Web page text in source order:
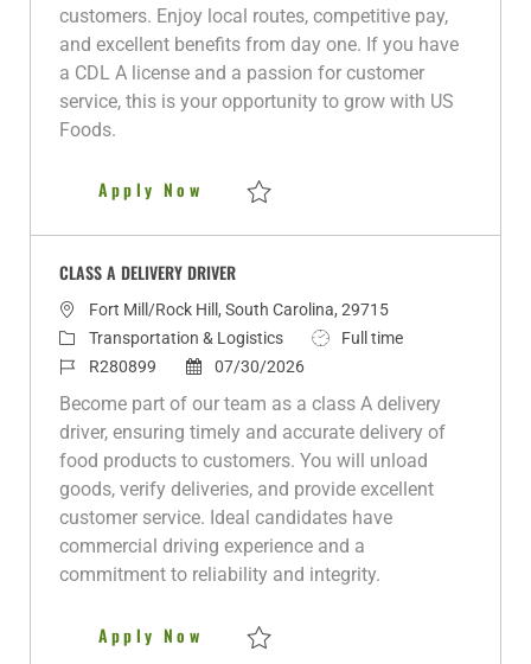
customers. Enjoy local routes, competitive pay,
and excellent benefits from day one. If you have
a CDL A license and a passion for customer
service, this is your opportunity to grow with US
Foods.
Apply Now Class A Delivery Driver
CLASS A DELIVERY DRIVER
L
o
c
a
Fort Mill/Rock Hill, South Carolina, 29715
C
a
t
g
Transportation & Logistics
J
y
e
Full time
J
o
b
I
R280899
P
o
s
t
07/30/2026
Become part of our team as a class A delivery
driver, ensuring timely and accurate delivery of
food products to customers. You will unload
goods, verify deliveries, and provide excellent
customer service. Ideal candidates have
commercial driving experience and a
commitment to reliability and integrity.
Apply Now CLASS A DELIVERY DRIVER